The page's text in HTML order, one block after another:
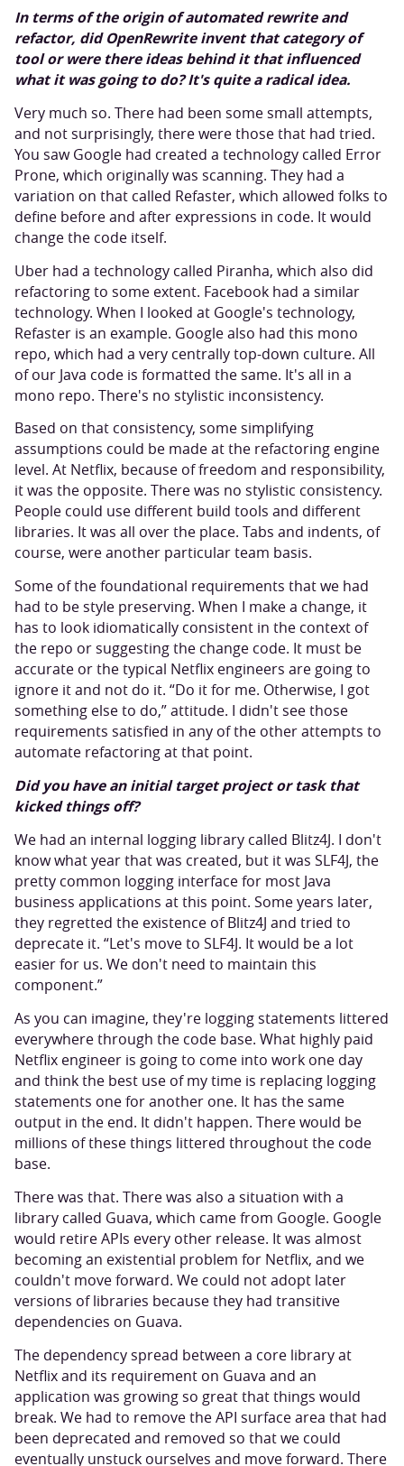
In terms of the origin of automated rewrite and
refactor, did OpenRewrite invent that category of
tool or were there ideas behind it that influenced
what it was going to do? It's quite a radical idea.
Very much so. There had been some small attempts,
and not surprisingly, there were those that had tried.
You saw Google had created a technology called Error
Prone, which originally was scanning. They had a
variation on that called Refaster, which allowed folks to
define before and after expressions in code. It would
change the code itself.
Uber had a technology called Piranha, which also did
refactoring to some extent. Facebook had a similar
technology. When I looked at Google's technology,
Refaster is an example. Google also had this mono
repo, which had a very centrally top-down culture. All
of our Java code is formatted the same. It's all in a
mono repo. There's no stylistic inconsistency.
Based on that consistency, some simplifying
assumptions could be made at the refactoring engine
level. At Netflix, because of freedom and responsibility,
it was the opposite. There was no stylistic consistency.
People could use different build tools and different
libraries. It was all over the place. Tabs and indents, of
course, were another particular team basis.
Some of the foundational requirements that we had
had to be style preserving. When I make a change, it
has to look idiomatically consistent in the context of
the repo or suggesting the change code. It must be
accurate or the typical Netflix engineers are going to
ignore it and not do it. “Do it for me. Otherwise, I got
something else to do,” attitude. I didn't see those
requirements satisfied in any of the other attempts to
automate refactoring at that point.
Did you have an initial target project or task that
kicked things off?
We had an internal logging library called Blitz4J. I don't
know what year that was created, but it was SLF4J, the
pretty common logging interface for most Java
business applications at this point. Some years later,
they regretted the existence of Blitz4J and tried to
deprecate it. “Let's move to SLF4J. It would be a lot
easier for us. We don't need to maintain this
component.”
As you can imagine, they're logging statements littered
everywhere through the code base. What highly paid
Netflix engineer is going to come into work one day
and think the best use of my time is replacing logging
statements one for another one. It has the same
output in the end. It didn't happen. There would be
millions of these things littered throughout the code
base.
There was that. There was also a situation with a
library called Guava, which came from Google. Google
would retire APIs every other release. It was almost
becoming an existential problem for Netflix, and we
couldn't move forward. We could not adopt later
versions of libraries because they had transitive
dependencies on Guava.
The dependency spread between a core library at
Netflix and its requirement on Guava and an
application was growing so great that things would
break. We had to remove the API surface area that had
been deprecated and removed so that we could
eventually unstuck ourselves and move forward. There